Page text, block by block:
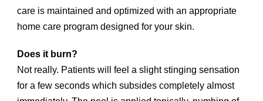
care is maintained and optimized with an appropriate
home care program designed for your skin.
Does it burn?
Not really. Patients will feel a slight stinging sensation
for a few seconds which subsides completely almost